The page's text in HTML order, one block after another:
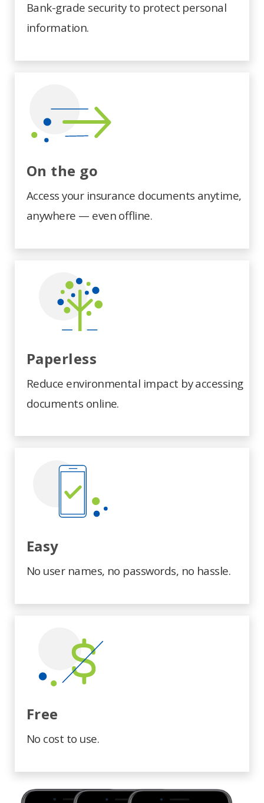
Bank-grade security to protect personal
information.
On the go
Access your insurance documents anytime,
anywhere — even offline.
Paperless
Reduce environmental impact by accessing
documents online.
Easy
No user names, no passwords, no hassle.
Free
No cost to use.